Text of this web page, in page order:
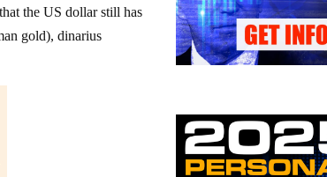
the US dollar still has
gold), dinarius